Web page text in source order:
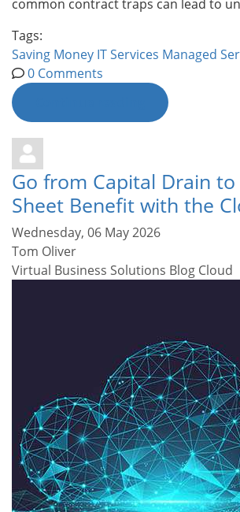
common contract traps can lead to
Tags:
Saving Money IT Services Managed
0 Comments
Go from Capital Drain to
Sheet Benefit with the
Wednesday, 06 May 2026
Tom Oliver
Virtual Business Solutions Blog Cloud